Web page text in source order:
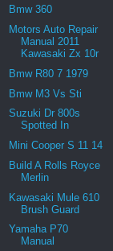
Bmw 360
Motors Auto Repair
Manual 2011
Kawasaki Zx 10r
Bmw R80 7 1979
Bmw M3 Vs Sti
Suzuki Dr 800s
Spotted In
Mini Cooper S 11 14
Build A Rolls Royce
Merlin
Kawasaki Mule 610
Brush Guard
Yamaha P70
Manual